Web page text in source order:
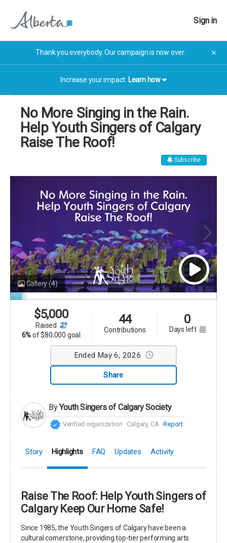
Sign in
Thank you everybody. Our campaign is now over. ✕
Increase your impact. Learn how
finished.
No More Singing in the Rain.
Help Youth Singers of Calgary
Raise The Roof!
Subscribe
Gallery(4)
$5,000
raised
6%of$80,000 goal
44
contributions
0
days left
Ended May 6, 2026
Share
ByYouth Singers of Calgary Society
Verified organization Calgary, CA Report
Story Highlights FAQ Updates Activity
Raise The Roof: Help Youth Singers of
Calgary Keep Our Home Safe!
Since 1985, the Youth Singers of Calgary have been a
cultural cornerstone, providing top-tier performing arts